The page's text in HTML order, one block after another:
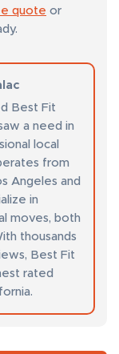
quote or
Best Fit
a need in
local
from
Angeles and
in
moves, both
thousands
Best Fit
rated